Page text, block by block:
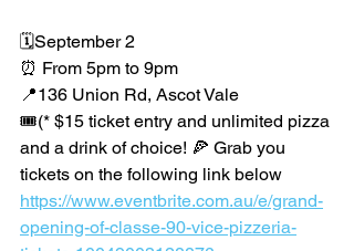
🗓️September 2
⏰ From 5pm to 9pm
📍136 Union Rd, Ascot Vale
🎟️(* $15 ticket entry and unlimited pizza
and a drink of choice! 🍕 Grab you
tickets on the following link below
https://www.eventbrite.com.au/e/grand-
opening-of-classe-90-vice-pizzeria-